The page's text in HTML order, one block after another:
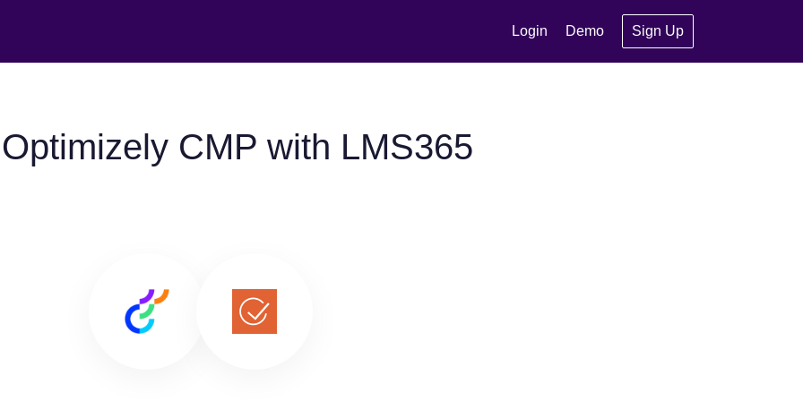
Login Demo Sign Up
CMP with LMS365